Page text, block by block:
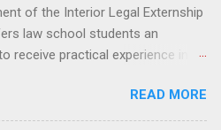
in the nursing field.
of the Interior Legal Externship
law school students an
receive practical experience in
offered in the Spring, Summer
may participate in civil
READ MORE